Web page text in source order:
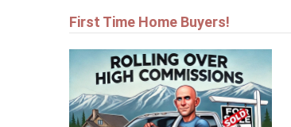
First Time Home Buyers!